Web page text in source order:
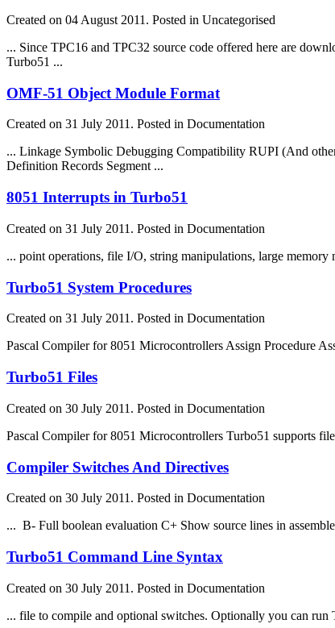
Created on 04 August 2011. Posted in Uncategorised
... Since TPC16 and TPC32 source code offered here are
Turbo51 ...
OMF-51 Object Module Format
Created on 31 July 2011. Posted in Documentation
... Linkage Symbolic Debugging Compatibility RUPI (And
Definition Records Segment ...
8051 Interrupts in Turbo51
Created on 31 July 2011. Posted in Documentation
... point operations, file I/O, string manipulations, large
Turbo51 System Procedures
Created on 31 July 2011. Posted in Documentation
Pascal Compiler for 8051 Microcontrollers Assign Procedure
Turbo51 Files
Created on 30 July 2011. Posted in Documentation
Pascal Compiler for 8051 Microcontrollers Turbo51 supports file
Compiler Switches And Directives
Created on 30 July 2011. Posted in Documentation
... B- Full boolean evaluation C+ Show source lines in
Turbo51 Command Line Syntax
Created on 30 July 2011. Posted in Documentation
... file to compile and optional switches. Optionally you can